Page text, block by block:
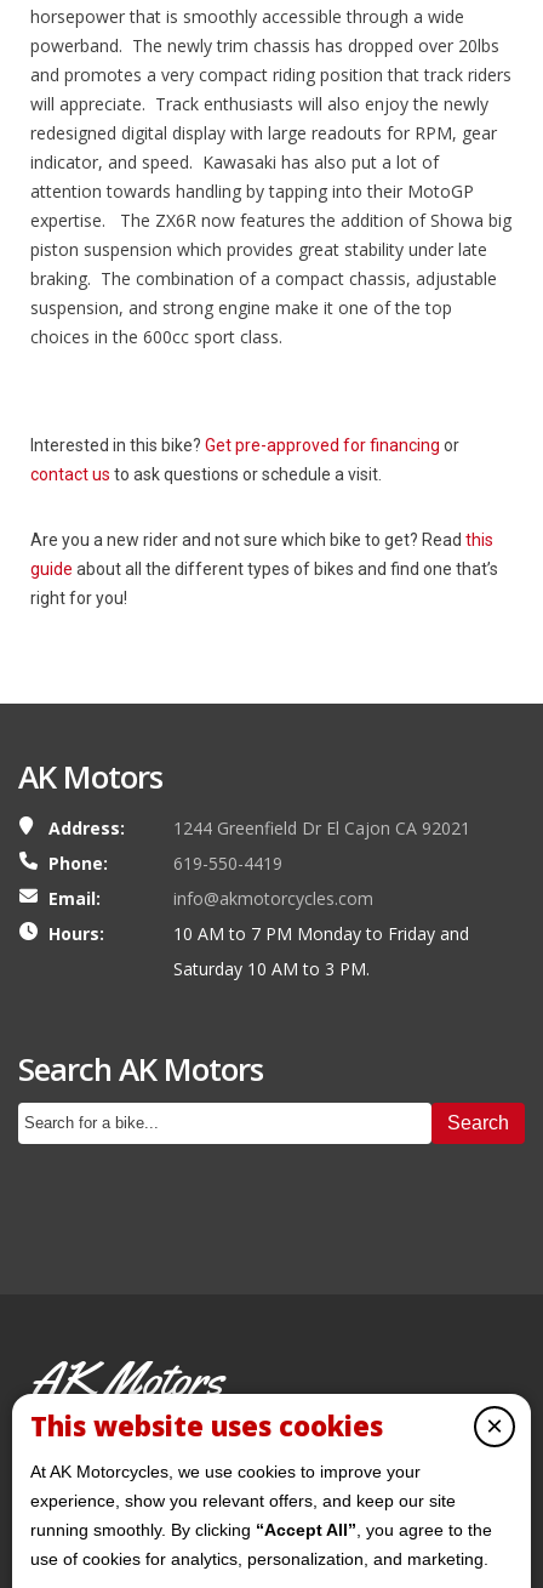
horsepower that is smoothly accessible through a wide
powerband. The newly trim chassis has dropped over 20lbs
and promotes a very compact riding position that track riders
will appreciate. Track enthusiasts will also enjoy the newly
redesigned digital display with large readouts for RPM, gear
indicator, and speed. Kawasaki has also put a lot of
attention towards handling by tapping into their MotoGP
expertise. The ZX6R now features the addition of Showa big
piston suspension which provides great stability under late
braking. The combination of a compact chassis, adjustable
suspension, and strong engine make it one of the top
choices in the 600cc sport class.
Interested in this bike? Get pre-approved for financing or
contact us to ask questions or schedule a visit.
Are you a new rider and not sure which bike to get? Read this
guide about all the different types of bikes and find one that’s
right for you!
AK Motors
Address:
1244 Greenfield Dr El Cajon CA 92021
Phone:
619-550-4419
Email:
info@akmotorcycles.com
Hours:
10 AM to 7 PM Monday to Friday and
Saturday 10 AM to 3 PM.
Search AK Motors
Search
AK Motors
PRE-OWNED MOTORCYCLES ×
This website uses cookies
At AK Motorcycles, we use cookies to improve your
experience, show you relevant offers, and keep our site
running smoothly. By clicking “Accept All” , you agree to the
use of cookies for analytics, personalization, and marketing.